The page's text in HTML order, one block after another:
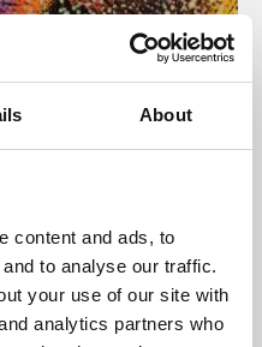
About
content and ads, to
to analyse our traffic.
your use of our site with
analytics partners who
programme presents
and De Montfort